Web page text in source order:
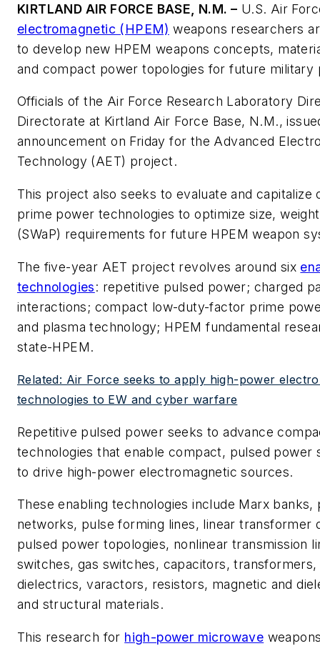
KIRTLAND AIR FORCE BASE, N.M. – U.S. Air
electromagnetic (HPEM) weapons researchers
to develop new HPEM weapons concepts,
and compact power topologies for future military
Officials of the Air Force Research Laboratory
Directorate at Kirtland Air Force Base, N.M.,
announcement on Friday for the Advanced
Technology (AET) project.
This project also seeks to evaluate and capitalize
prime power technologies to optimize size,
(SWaP) requirements for future HPEM weapon
The five-year AET project revolves around six
technologies: repetitive pulsed power; charged
interactions; compact low-duty-factor prime
and plasma technology; HPEM fundamental
state-HPEM.
Related: Air Force seeks to apply high-power
technologies to EW and cyber warfare
Repetitive pulsed power seeks to advance
technologies that enable compact, pulsed power
to drive high-power electromagnetic sources.
These enabling technologies include Marx banks,
networks, pulse forming lines, linear transformer
pulsed power topologies, nonlinear transmission
switches, gas switches, capacitors, transformers,
dielectrics, varactors, resistors, magnetic and
and structural materials.
This research for high-power microwave